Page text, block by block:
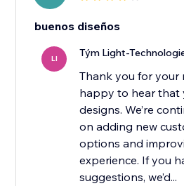
buenos diseños
LI Tým Light-
Thank you for your
happy to hear that
designs. We’re
on adding new
options and
experience. If you
suggestions, we’d...